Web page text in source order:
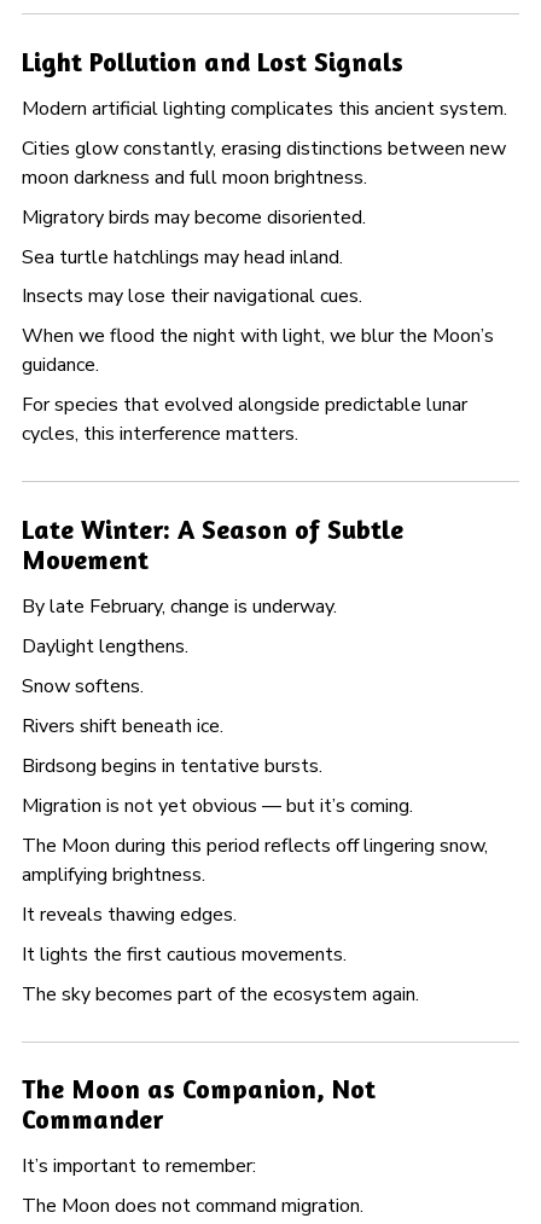
Light Pollution and Lost Signals
Modern artificial lighting complicates this ancient system.
Cities glow constantly, erasing distinctions between new
moon darkness and full moon brightness.
Migratory birds may become disoriented.
Sea turtle hatchlings may head inland.
Insects may lose their navigational cues.
When we flood the night with light, we blur the Moon’s
guidance.
For species that evolved alongside predictable lunar
cycles, this interference matters.
Late Winter: A Season of Subtle
Movement
By late February, change is underway.
Daylight lengthens.
Snow softens.
Rivers shift beneath ice.
Birdsong begins in tentative bursts.
Migration is not yet obvious — but it’s coming.
The Moon during this period reflects off lingering snow,
amplifying brightness.
It reveals thawing edges.
It lights the first cautious movements.
The sky becomes part of the ecosystem again.
The Moon as Companion, Not
Commander
It’s important to remember:
The Moon does not command migration.